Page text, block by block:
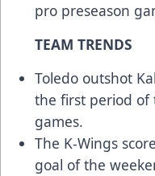
pro preseason
TEAM TRENDS
Toledo outshot
the first period of
games.
The K-Wings
goal of the